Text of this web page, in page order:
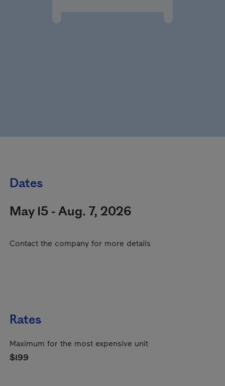
Dates
May 15 - Aug. 7, 2026
Contact the company for more details
Rates
Maximum for the most expensive unit
$199